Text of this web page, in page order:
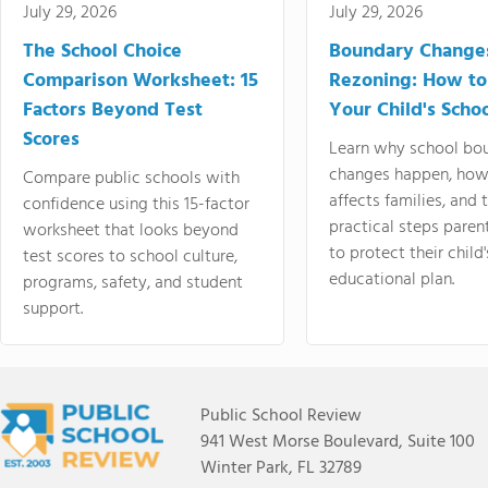
July 29, 2026
The School Choice
Comparison Worksheet: 15
Factors Beyond Test
Scores
Compare public schools with
confidence using this 15-factor
worksheet that looks beyond
test scores to school culture,
programs, safety, and student
support.
July 29, 2026
Boundary
Rezoning: How
Your Child's
Learn why school
changes happen,
affects families, and
practical steps
to protect their
educational plan.
Public School Review
941 West Morse Boulevard, Suite 100
Winter Park, FL 32789